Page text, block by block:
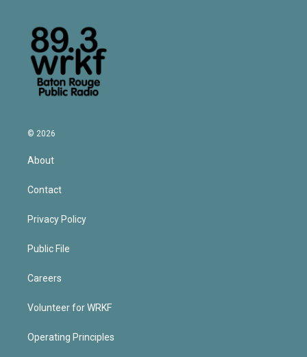
© 2026
About
Contact
Privacy Policy
Public File
Careers
Volunteer for WRKF
Operating Principles